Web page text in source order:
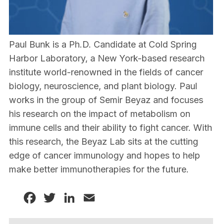
Paul Bunk is a Ph.D. Candidate at Cold Spring
Harbor Laboratory, a New York-based research
institute world-renowned in the fields of cancer
biology, neuroscience, and plant biology. Paul
works in the group of Semir Beyaz and focuses
his research on the impact of metabolism on
immune cells and their ability to fight cancer. With
this research, the Beyaz Lab sits at the cutting
edge of cancer immunology and hopes to help
make better immunotherapies for the future.
Facebook
TwitterLinkedIn